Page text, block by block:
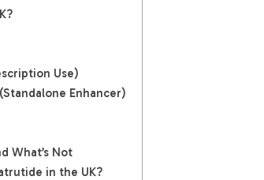
Use)
Enhancer)
What’s Not
in the UK?